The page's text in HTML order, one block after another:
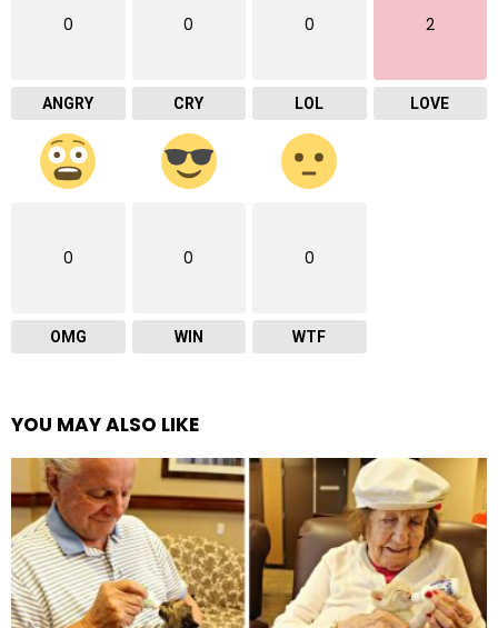
0
ANGRY
0
CRY
0
LOL
2
LOVE
0
OMG
0
WIN
0
WTF
YOU MAY ALSO LIKE